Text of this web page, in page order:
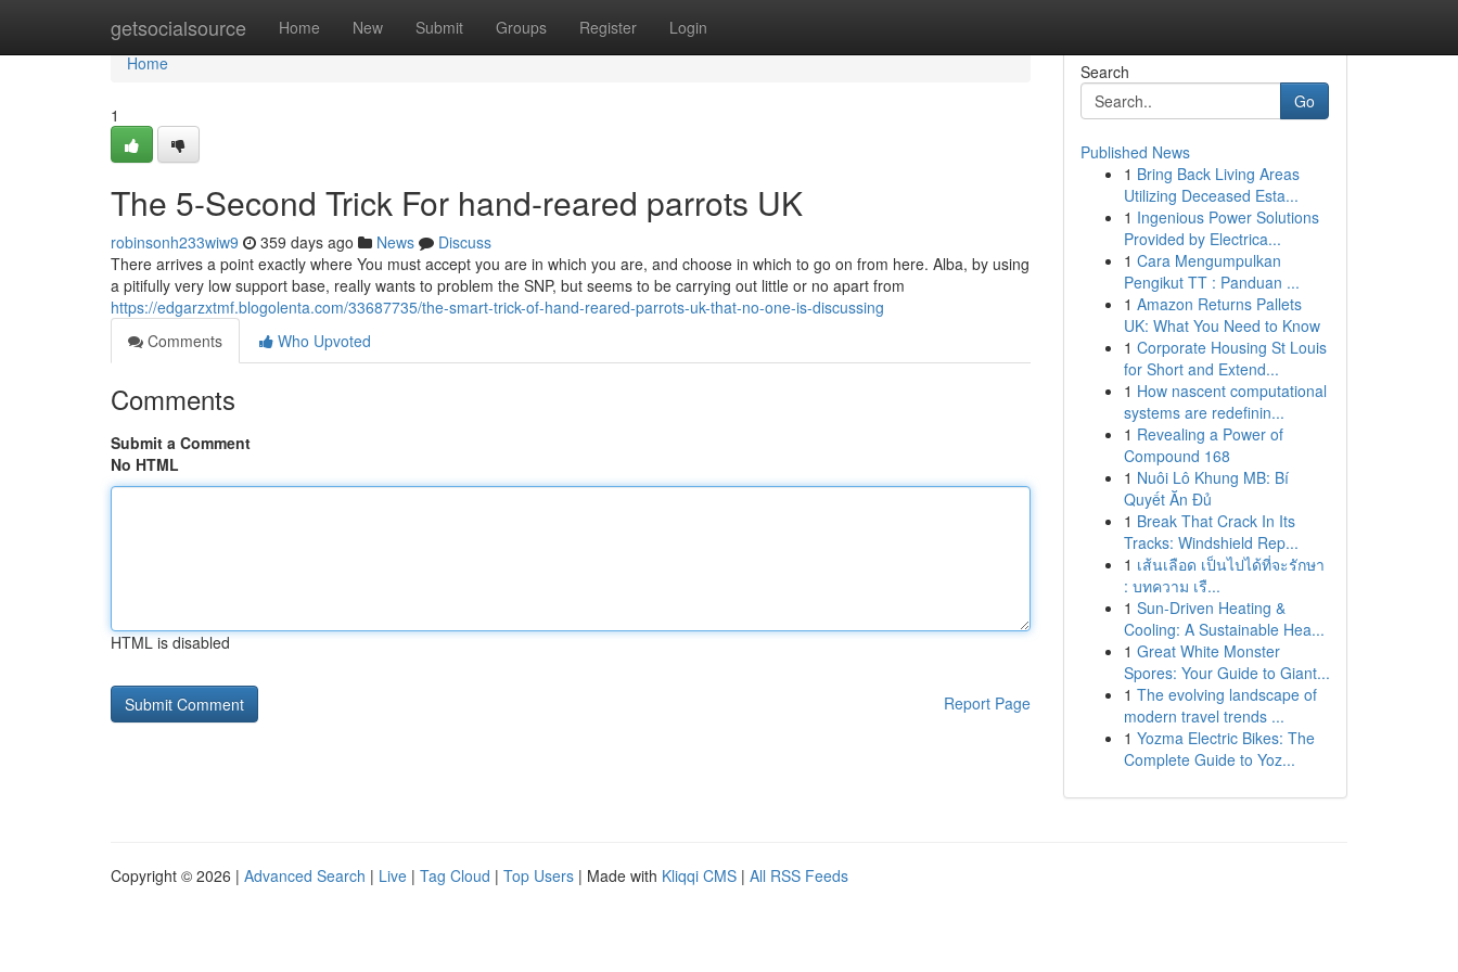
getsocialsource Home New Submit Groups Register Login
Home
Home
1
The 5-Second Trick For hand-reared parrots UK
robinsonh233wiw9 359 days ago News
Discuss
There arrives a point exactly where You must accept you are in which you are, and choose in which to go on from here. Alba, by using
a pitifully very low support base, really wants to problem the SNP, but seems to be carrying out little or no apart from
https://edgarzxtmf.blogolenta.com/33687735/the-smart-trick-of-hand-reared-parrots-uk-that-no-one-is-discussing
Comments
Who Upvoted
Comments
Submit a Comment
No HTML
HTML is disabled
Report Page
Search
Go
Published News
1 Bring Back Living Areas
Utilizing Deceased Esta...
1 Ingenious Power Solutions
Provided by Electrica...
1 Cara Mengumpulkan
Pengikut TT : Panduan ...
1 Amazon Returns Pallets
UK: What You Need to Know
1 Corporate Housing St Louis
for Short and Extend...
1 How nascent computational
systems are redefinin...
1 Revealing a Power of
Compound 168
1 Nuôi Lô Khung MB: Bí
Quyết Ăn Đủ
1 Break That Crack In Its
Tracks: Windshield Rep...
1 เส้นเลือด เป็นไปได้ที่จะรักษา
: บทความ เรื...
1 Sun-Driven Heating &
Cooling: A Sustainable Hea...
1 Great White Monster
Spores: Your Guide to Giant...
1 The evolving landscape of
modern travel trends ...
1 Yozma Electric Bikes: The
Complete Guide to Yoz...
Copyright © 2026 | Advanced Search | Live | Tag Cloud | Top Users | Made with Kliqqi CMS | All RSS Feeds